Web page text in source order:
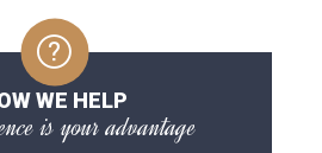
WE HELP
is your advantage